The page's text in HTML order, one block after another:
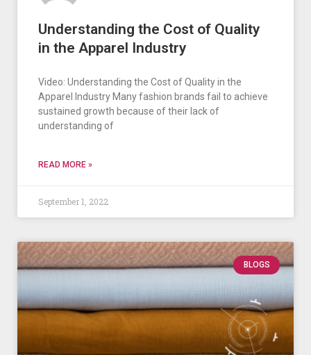
Understanding the Cost of Quality
in the Apparel Industry
Video: Understanding the Cost of Quality in the
Apparel Industry Many fashion brands fail to achieve
sustained growth because of their lack of
understanding of
READ MORE »
September 1, 2022
BLOGS